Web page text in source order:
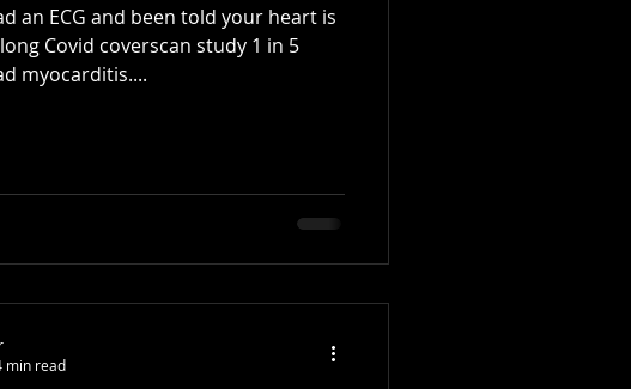
an ECG and been told your heart is
Covid coverscan study 1 in 5
myocarditis....
min read